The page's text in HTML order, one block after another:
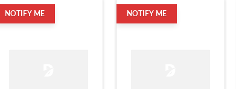
NOTIFY ME NOTIFY ME